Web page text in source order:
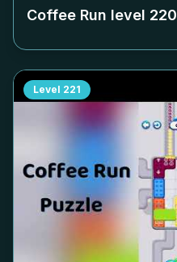
Coffee Run level 220
Level 221